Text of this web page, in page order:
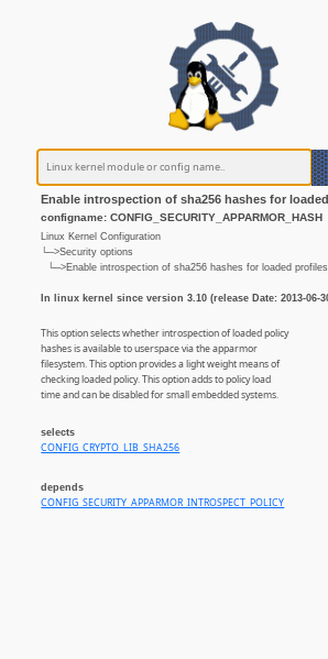
Enable introspection of sha256 hashes for
configname: CONFIG_SECURITY_APPARMOR_HASH
Linux Kernel Configuration
└─>Security options
└─>Enable introspection of sha256 hashes for loaded profiles
In linux kernel since version 3.10 (release Date: 2013-06-
This option selects whether introspection of loaded policy
hashes is available to userspace via the apparmor
filesystem. This option provides a light weight means of
checking loaded policy. This option adds to policy load
time and can be disabled for small embedded systems.
selects
CONFIG_CRYPTO_LIB_SHA256
depends
CONFIG_SECURITY_APPARMOR_INTROSPECT_POLICY